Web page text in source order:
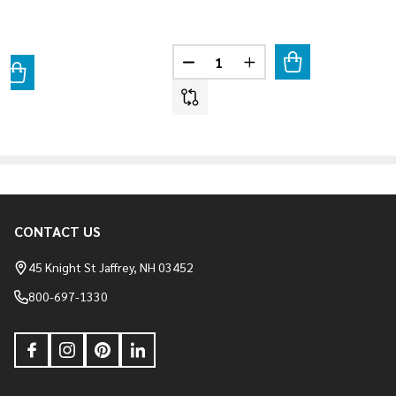
OF LIMESTONE - COLUMBUS BLEND
QUANTITY OF LIMESTONE - COLUMBUS BLEND
Quantity:
DECREASE QUANTITY OF
INCREASE QUANTITY
Footer
Start
CONTACT US
45 Knight St Jaffrey, NH 03452
800-697-1330